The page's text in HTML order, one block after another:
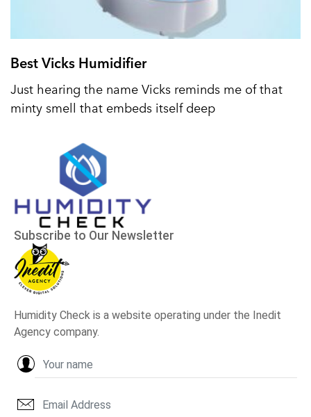
Best Vicks Humidifier
Just hearing the name Vicks reminds me of that
minty smell that embeds itself deep